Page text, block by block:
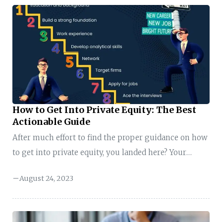
career in the digital space. It’s no longer a secret that
the digital transformation space is one of the best
places to reach your target audience. But how can
you effectively find, communicate with, ...
How to Get Into Private Equity: The Best
Actionable Guide
After much effort to find the proper guidance on how
to get into private equity, you landed here? Your
page is not just a coincidence. When you explore how
to get into private equity in this guide, you will
discover that your Inner GPS has brought you here.
August 24, 2023